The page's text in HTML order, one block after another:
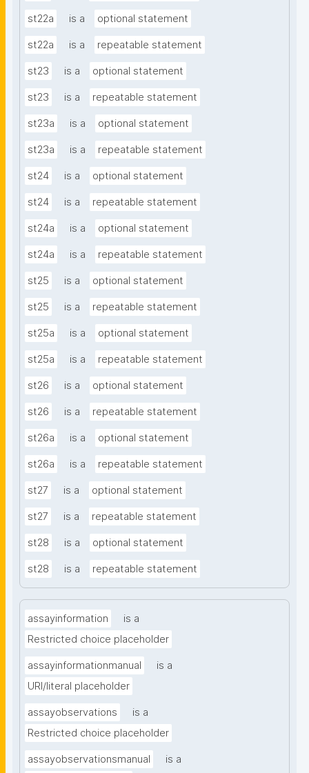
st22a is a optional statement
st22a is a repeatable statement
st23 is a optional statement
st23 is a repeatable statement
st23a is a optional statement
st23a is a repeatable statement
st24 is a optional statement
st24 is a repeatable statement
st24a is a optional statement
st24a is a repeatable statement
st25 is a optional statement
st25 is a repeatable statement
st25a is a optional statement
st25a is a repeatable statement
st26 is a optional statement
st26 is a repeatable statement
st26a is a optional statement
st26a is a repeatable statement
st27 is a optional statement
st27 is a repeatable statement
st28 is a optional statement
st28 is a repeatable statement
assayinformation
is a
Restricted choice placeholder
assayinformationmanual
is a
URI/literal placeholder
assayobservations
is a
Restricted choice placeholder
assayobservationsmanual
is a